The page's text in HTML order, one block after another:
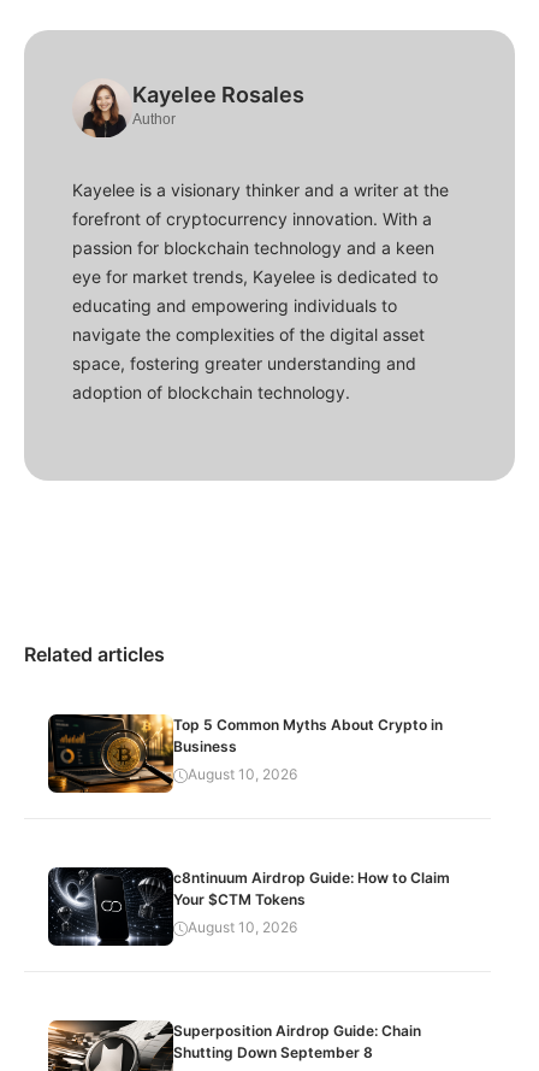
Kayelee Rosales
Author
Kayelee is a visionary thinker and a writer at the
forefront of cryptocurrency innovation. With a
passion for blockchain technology and a keen
eye for market trends, Kayelee is dedicated to
educating and empowering individuals to
navigate the complexities of the digital asset
space, fostering greater understanding and
adoption of blockchain technology.
Related articles
Top 5 Common Myths About Crypto in
Business
August 10, 2026
c8ntinuum Airdrop Guide: How to Claim
Your $CTM Tokens
August 10, 2026
Superposition Airdrop Guide: Chain
Shutting Down September 8